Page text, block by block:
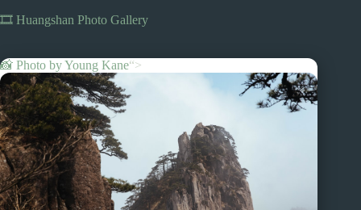
🎞️ Huangshan Photo Gallery
📸 Photo byYoung Kane“>